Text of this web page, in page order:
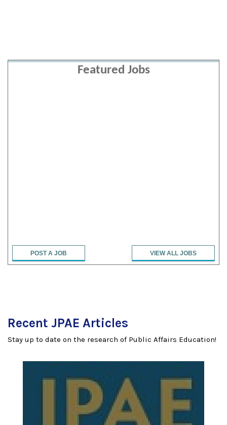
Featured Jobs
VIEW ALL JOBS
POST A JOB
Recent JPAE Articles
Stay up to date on the research of Public Affairs Education!